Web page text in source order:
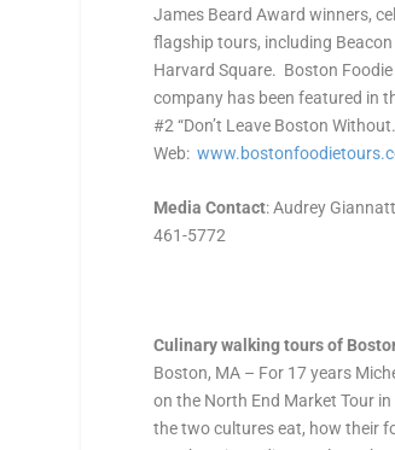
James Beard Award winners,
flagship tours, including Beacon
Harvard Square. Boston
company has been featured in
#2 “Don’t Leave Boston
Web:
Media Contact: Audrey
461-5772
Culinary walking tours of
Boston, MA – For 17 years
on the North End Market Tour
the two cultures eat, how their